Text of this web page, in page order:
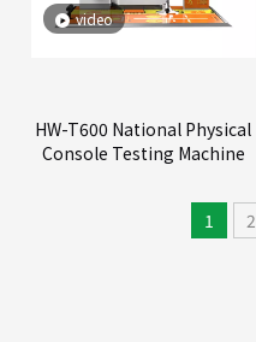
video
HW-T600 National Physical
Console Testing Machine
1 2